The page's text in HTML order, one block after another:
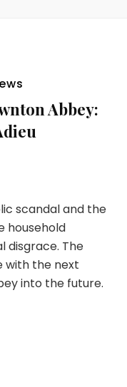
Abbey:
scandal and the
household
disgrace. The
with the next
into the future.